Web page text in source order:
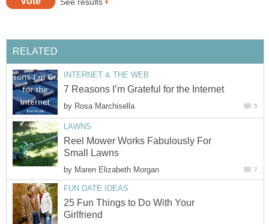
RELATED
INTERNET & THE WEB
7 Reasons I’m Grateful for the Internet
by Rosa Marchisella 5
LAWNS
Reel Mower Works Fabulously For
Small Lawns
by Maren Elizabeth Morgan 7
FUN DATE IDEAS
25 Fun Things to Do With Your
Girlfriend